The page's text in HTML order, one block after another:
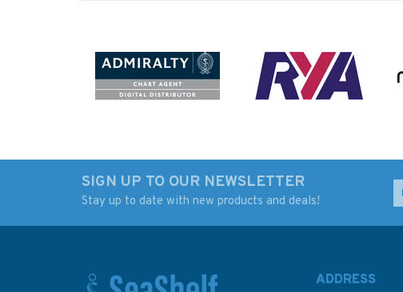
SIGN UP TO OUR NEWSLETTER
Stay up to date with new products and deals!
ADDRESS